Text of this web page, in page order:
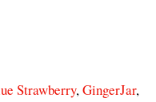
Strawberry,GingerJar,